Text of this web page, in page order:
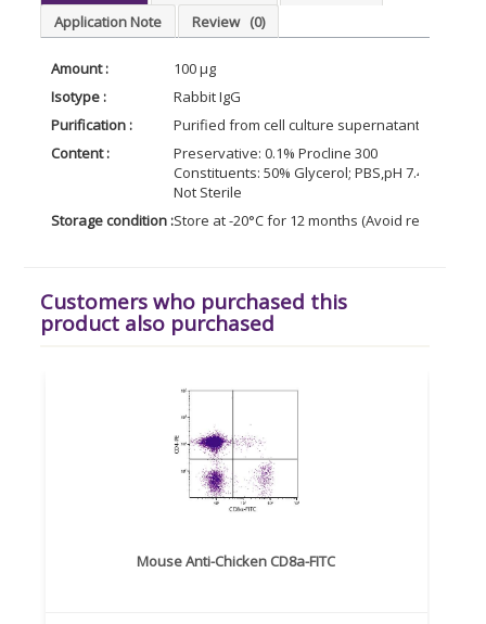
Application Note
Review (0)
Amount :
100 µg
Isotype :
Rabbit IgG
Purification :
Purified from cell culture supernatant by
Content :
Preservative: 0.1% Procline 300
Constituents: 50% Glycerol; PBS,pH 7.4; 0.1%
Not Sterile
Storage condition :Store at -20°C for 12 months (Avoid repeated
Customers who purchased this
product also purchased
Mouse Anti-Chicken CD8a-FITC